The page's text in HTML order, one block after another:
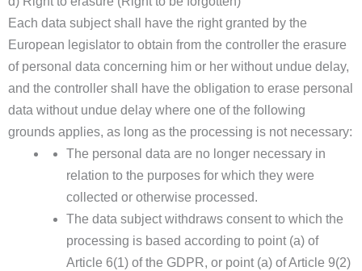
Each data subject shall have the right granted by the
European legislator to obtain from the controller the erasure
of personal data concerning him or her without undue delay,
and the controller shall have the obligation to erase personal
data without undue delay where one of the following
grounds applies, as long as the processing is not necessary:
The personal data are no longer necessary in
relation to the purposes for which they were
collected or otherwise processed.
The data subject withdraws consent to which the
processing is based according to point (a) of
Article 6(1) of the GDPR, or point (a) of Article 9(2)